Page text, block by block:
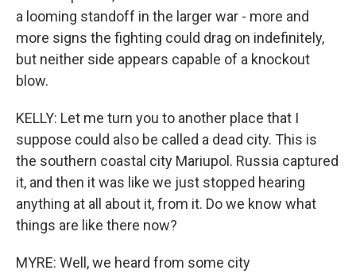
a looming standoff in the larger war - more and
more signs the fighting could drag on indefinitely,
but neither side appears capable of a knockout
blow.
KELLY: Let me turn you to another place that I
suppose could also be called a dead city. This is
the southern coastal city Mariupol. Russia captured
it, and then it was like we just stopped hearing
anything at all about it, from it. Do we know what
things are like there now?
MYRE: Well, we heard from some city